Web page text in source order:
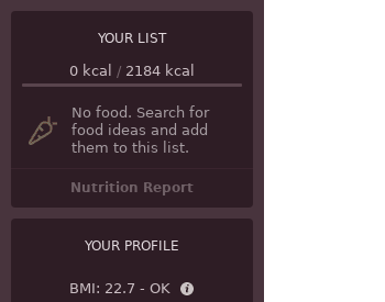
YOUR LIST
0 kcal / 2184 kcal
No food. Search for
food ideas and add
them to this list.
Nutrition Report
YOUR PROFILE
BMI: 22.7 - OK